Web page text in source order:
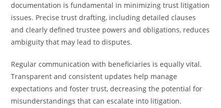
documentation is fundamental in minimizing trust litigation
issues. Precise trust drafting, including detailed clauses
and clearly defined trustee powers and obligations, reduces
ambiguity that may lead to disputes.
Regular communication with beneficiaries is equally vital.
Transparent and consistent updates help manage
expectations and foster trust, decreasing the potential for
misunderstandings that can escalate into litigation.